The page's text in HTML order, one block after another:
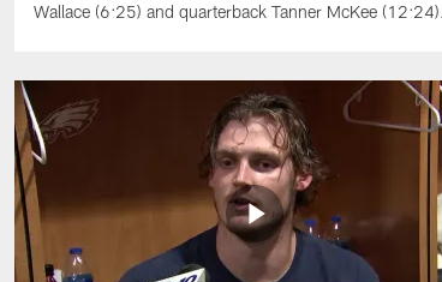
Wallace (6:25) and quarterback Tanner McKee (12:24).